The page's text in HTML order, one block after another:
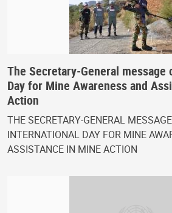
The Secretary-General
Day for Mine Awareness and
Action
THE SECRETARY-GENERAL
INTERNATIONAL DAY FOR MINE
ASSISTANCE IN MINE ACTION